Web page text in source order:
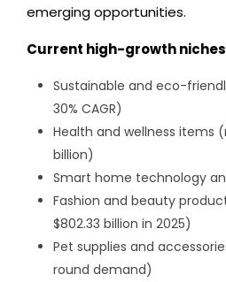
emerging opportunities.
Current high-growth
Sustainable and eco-
30% CAGR)
Health and wellness items
billion)
Smart home technology
Fashion and beauty
$802.33 billion in 2025)
Pet supplies and
round demand)